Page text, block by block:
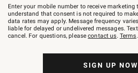
–
text
JOINWS
to
79094.
Enter your mobile number to receive marketing
understand that consent is not required to
data rates may apply. Message frequency
liable for delayed or undelivered messages.
cancel. For questions, pleasecontact us. Terms.
SIGN UP NOW